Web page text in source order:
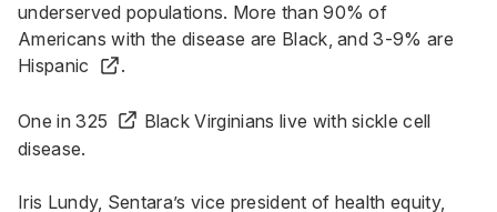
underserved populations. More than90% of
Americans with the disease are Black, and 3-9% are
Hispanic
.
One in 325
Black Virginians live with sickle cell
disease.
Iris Lundy, Sentara’s vice president of health equity,